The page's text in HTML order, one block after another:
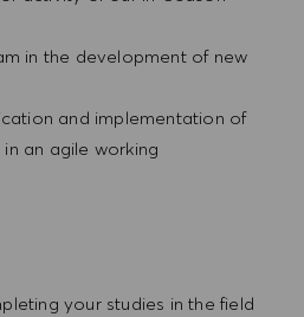
in the development of new
and implementation of
an agile working
your studies in the field